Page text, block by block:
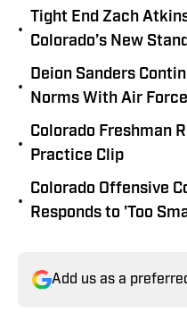
•
Tight End Zach
Colorado’s New
•
Deion Sanders
Norms With Air
•
Colorado Freshman
Practice Clip
•
Colorado Offensive
Responds to 'Too
Add us as a